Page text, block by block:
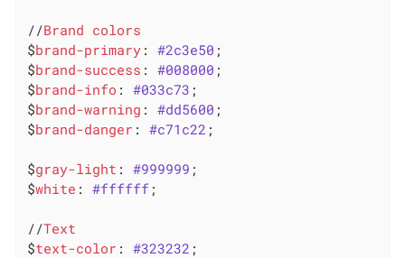
//Brand colors
$brand-primary: #2c3e50 ;
$brand-success : #008000 ;
$brand-info : #033c73 ;
$brand-warning : #dd5600 ;
$brand-danger : #c71c22 ;
$gray-light : #999999 ;
$white : #ffffff;
//Text
$text-color : #323232 ;